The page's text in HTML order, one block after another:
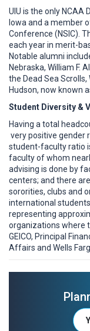
UIU is the only
Iowa and a member
Conference (NSIC).
each year in merit-
Notable alumni
Nebraska, William F.
the Dead Sea
Hudson, now known
Student Diversity &
Having a total
very positive gender
student-faculty ratio
faculty of whom
advising is done by
centers; and there
sororities, clubs and
international
representing
organizations where
GEICO, Principal
Affairs and Wells